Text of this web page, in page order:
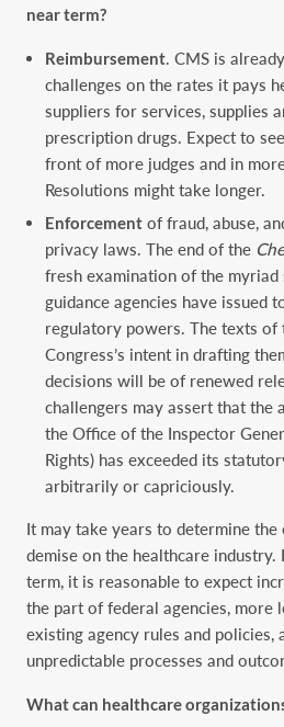
near term?
Reimbursement. CMS is
challenges on the rates it pays
suppliers for services, supplies
prescription drugs. Expect to
front of more judges and in
Resolutions might take longer.
Enforcement of fraud, abuse,
privacy laws.The end of the
fresh examination of the
guidance agencies have issued
regulatory powers. The texts of
Congress’s intent in drafting
decisions will be of renewed
challengers may assert that the
the Office of the Inspector
Rights) has exceeded its
arbitrarily or capriciously.
It may take years to determine the
demise on the healthcare industry.
term, it is reasonable to expect
the part of federal agencies, more
existing agency rules and policies,
unpredictable processes and
What can healthcare